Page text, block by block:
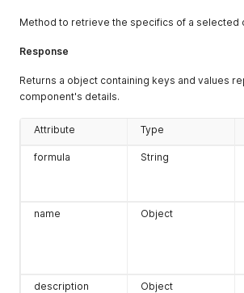
Method to retrieve the specifics of a selected
Response
Returns a object containing keys and values
component's details.
Attribute Type
formula String
name
Object
description
Object